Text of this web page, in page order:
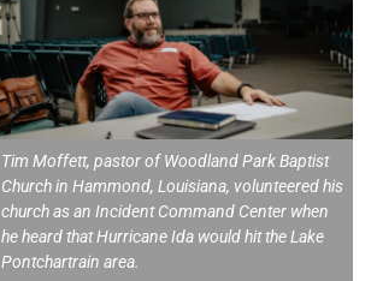
Tim Moffett, pastor of Woodland Park Baptist
Church in Hammond, Louisiana, volunteered his
church as an Incident Command Center when
he heard that Hurricane Ida would hit the Lake
Pontchartrain area.